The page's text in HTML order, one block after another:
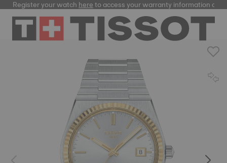
Register your watchhereto access your warranty information and